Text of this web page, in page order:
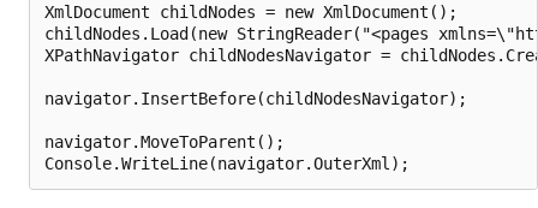
XmlDocument childNodes = new XmlDocument();
childNodes.Load(new StringReader("<pages
XPathNavigator childNodesNavigator =
navigator.InsertBefore(childNodesNavigator);
navigator.MoveToParent();